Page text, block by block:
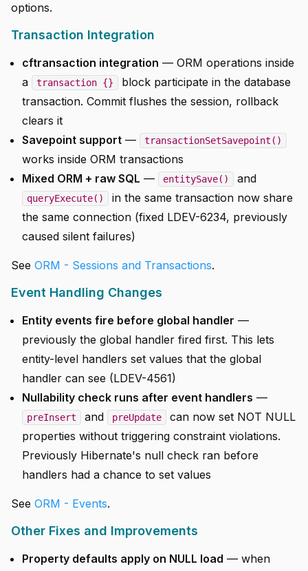
options.
Transaction Integration
cftransaction integration — ORM operations inside
a
transaction {}
block participate in the database
transaction. Commit flushes the session, rollback
clears it
Savepoint support — transactionSetSavepoint()
works inside ORM transactions
Mixed ORM + raw SQL — entitySave() and
queryExecute()
in the same transaction now share
the same connection (fixed LDEV-6234, previously
caused silent failures)
See ORM - Sessions and Transactions.
Event Handling Changes
Entity events fire before global handler —
previously the global handler fired first. This lets
entity-level handlers set values that the global
handler can see (LDEV-4561)
Nullability check runs after event handlers —
preInsert and preUpdate
can now set NOT NULL
properties without triggering constraint violations.
Previously Hibernate's null check ran before
handlers had a chance to set values
See ORM - Events.
Other Fixes and Improvements
Property defaults apply on NULL load — when